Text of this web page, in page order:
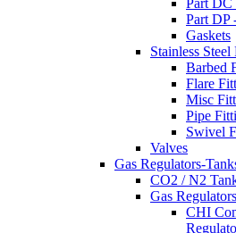
Part DC
Part DP
Gaskets
Stainless
Barbed
Flare
Misc
Pipe
Swivel
Valves
Gas Regulators-
CO2 / N2
Gas
CHI